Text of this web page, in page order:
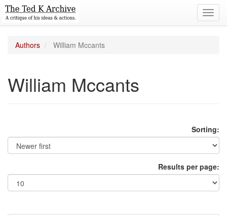
Authors William Mccants
William Mccants
Sorting:
Results per page: